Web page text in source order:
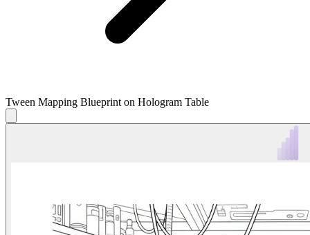
Tween Mapping Blueprint on Hologram Table